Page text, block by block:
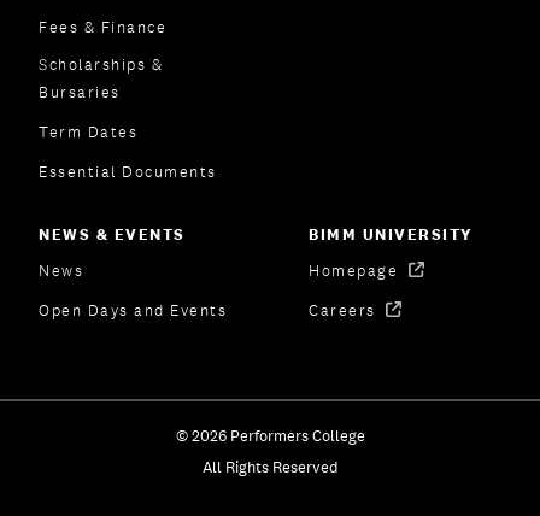
Fees & Finance
Scholarships &
Bursaries
Term Dates
Essential Documents
NEWS & EVENTS
News
Open Days and Events
BIMM UNIVERSITY
Homepage
Careers
© 2026 Performers College
All Rights Reserved